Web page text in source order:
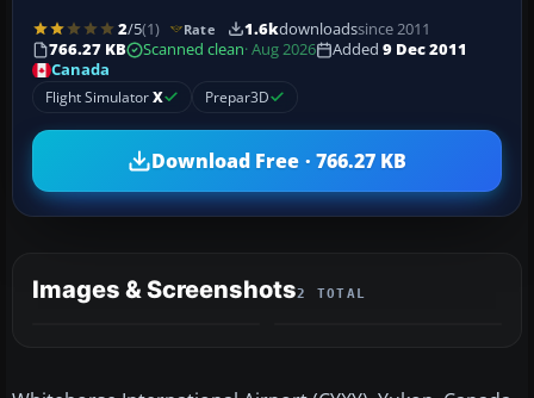
2/5(1) Rate 1.6kdownloadssince 2011
766.27 KB
Scanned clean· Aug 2026 Added 9 Dec 2011
Canada
Flight SimulatorX Prepar3D
Download Free · 766.27 KB
Images & Screenshots2 TOTAL